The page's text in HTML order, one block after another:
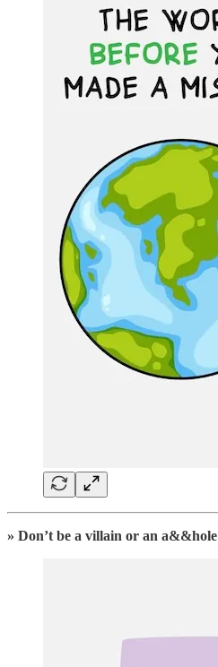
» Don’t be a villain or an a&&hole